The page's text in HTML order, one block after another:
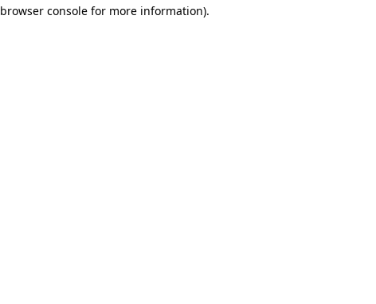
browser console for more information).